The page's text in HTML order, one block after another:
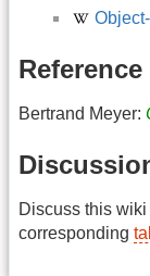
Reference
Bertrand Meyer:
Discuss this
corresponding